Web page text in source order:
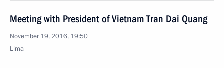
Meeting with President of Vietnam Tran Dai Quang
November 19, 2016, 19:50
Lima